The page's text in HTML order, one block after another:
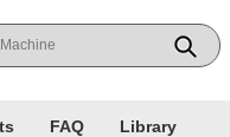
FAQ Library